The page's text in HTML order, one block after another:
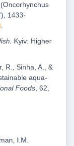
1433-
.
Kyiv: Higher
R., Sinha, A., &
aqua-
Foods, 62,
I.M.